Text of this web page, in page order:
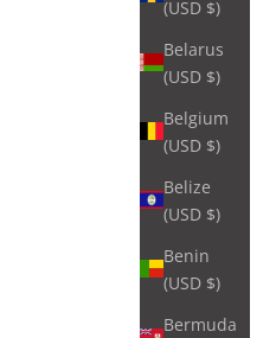
(USD $)
Belarus
(USD $)
Belgium
(USD $)
Belize
(USD $)
Benin
(USD $)
Bermuda